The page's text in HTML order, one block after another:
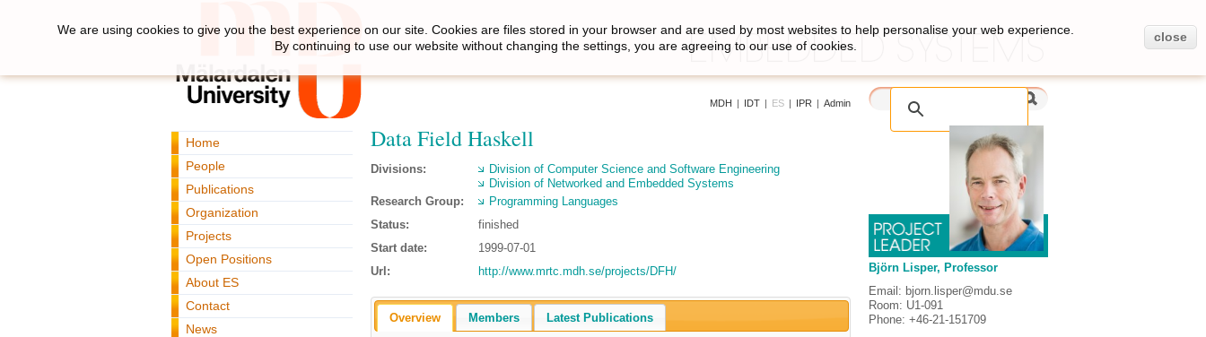
MDH | IDT | ES | IPR | Admin
Home
People
Publications
Organization
Projects
Open Positions
About ES
Contact
News
Data Field Haskell
Divisions:
Division of Computer Science and Software Engineering
Division of Networked and Embedded Systems
Research Group:
Programming Languages
Status:
finished
Start date:
1999-07-01
Url:
http://www.mrtc.mdh.se/projects/DFH/
Overview Members Latest Publications
Björn Lisper, Professor
Email: bjorn.lisper@mdu.se
Room: U1-091
Phone: +46-21-151709
We are using cookies to give you the best experience on our site. Cookies are files stored in your browser and are used by most websites to help personalise your web experience.
By continuing to use our website without changing the settings, you are agreeing to our use of cookies.
close